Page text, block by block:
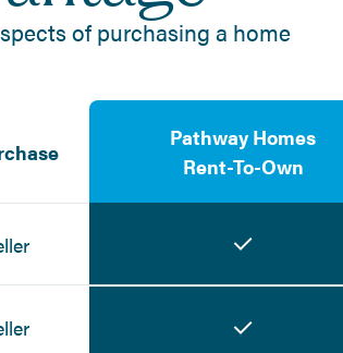
of purchasing a home
Pathway Homes
Rent-To-Own